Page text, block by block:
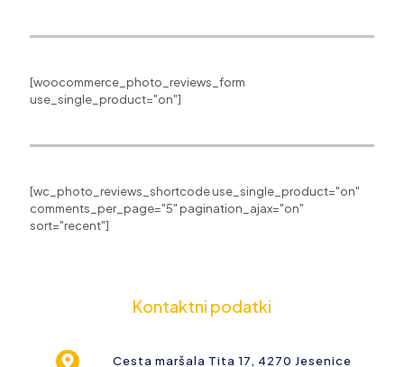
[woocommerce_photo_reviews_form
use_single_product="on"]
[wc_photo_reviews_shortcode use_single_product="on"
comments_per_page="5" pagination_ajax="on"
sort="recent"]
Kontaktni podatki
Cesta maršala Tita 17, 4270 Jesenice